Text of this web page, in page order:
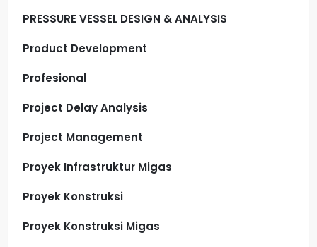
PRESSURE VESSEL DESIGN & ANALYSIS
Product Development
Profesional
Project Delay Analysis
Project Management
Proyek Infrastruktur Migas
Proyek Konstruksi
Proyek Konstruksi Migas